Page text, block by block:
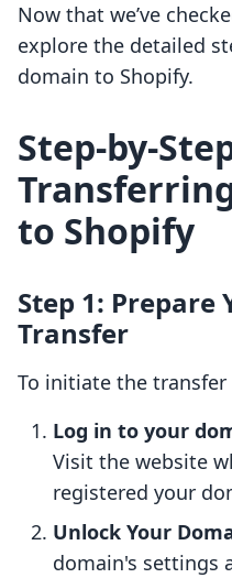
Now that we’ve
explore the detailed
domain to Shopify.
Step-by-
to Shopify
Step 1:
Transfer
To initiate the transfer
Log in to your
Visit the website
registered your
Unlock Your
domain's settings